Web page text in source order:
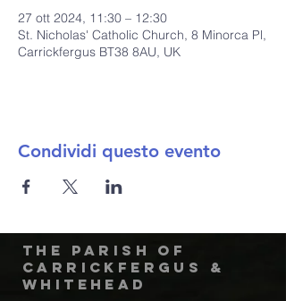
27 ott 2024, 11:30 – 12:30
St. Nicholas' Catholic Church, 8 Minorca Pl,
Carrickfergus BT38 8AU, UK
Condividi questo evento
The Parish of
Carrickfergus &
Whitehead